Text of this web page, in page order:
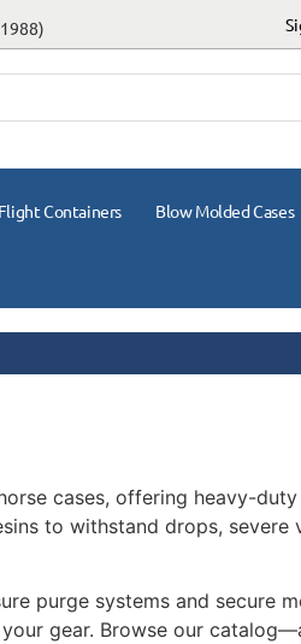
Containers Blow Molded Cases
cases, offering heavy-
to withstand drops, severe
purge systems and secure
gear. Browse our